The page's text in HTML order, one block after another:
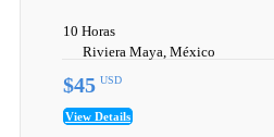
10 Horas
Riviera Maya, México
$45 USD
View Details